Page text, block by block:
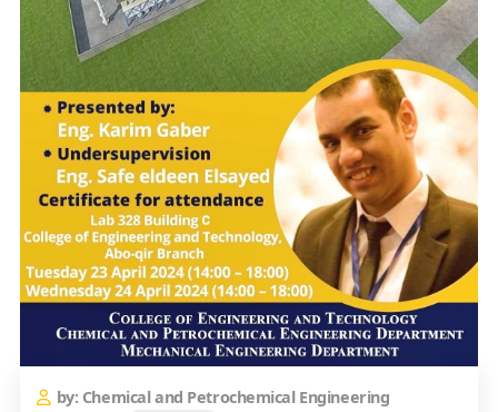
by: Chemical and Petrochemical Engineering